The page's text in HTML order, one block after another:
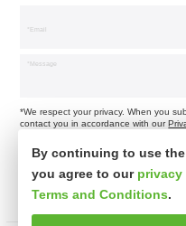
*We respect your privacy. When you
contact you in accordance with our
By continuing to use
you agree to our
Terms and Conditions.